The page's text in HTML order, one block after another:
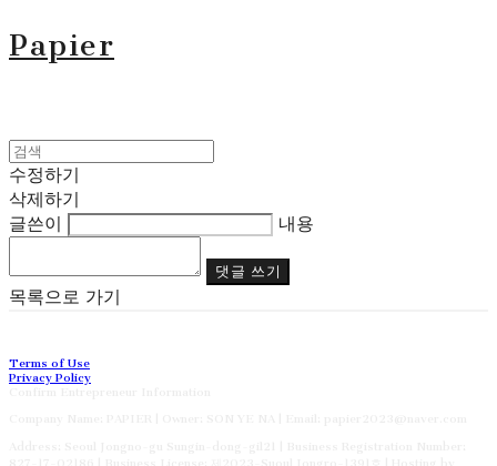
Papier
수정하기
삭제하기
글쓴이
내용
댓글 쓰기
목록으로 가기
Terms of Use
Privacy Policy